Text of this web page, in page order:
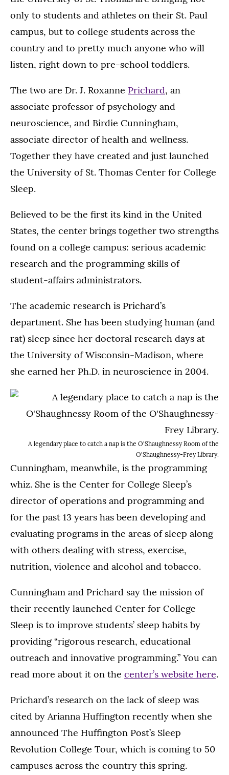
only to students and athletes on their St. Paul
campus, but to college students across the
country and to pretty much anyone who will
listen, right down to pre-school toddlers.
The two are Dr. J. Roxanne Prichard, an
associate professor of psychology and
neuroscience, and Birdie Cunningham,
associate director of health and wellness.
Together they have created and just launched
the University of St. Thomas Center for College
Sleep.
Believed to be the first its kind in the United
States, the center brings together two strengths
found on a college campus: serious academic
research and the programming skills of
student-affairs administrators.
The academic research is Prichard’s
department. She has been studying human (and
rat) sleep since her doctoral research days at
the University of Wisconsin-Madison, where
she earned her Ph.D. in neuroscience in 2004.
A legendary place to catch a nap is the O'Shaughnessy Room of the
O'Shaughnessy-Frey Library.
Cunningham, meanwhile, is the programming
whiz. She is the Center for College Sleep’s
director of operations and programming and
for the past 13 years has been developing and
evaluating programs in the areas of sleep along
with others dealing with stress, exercise,
nutrition, violence and alcohol and tobacco.
Cunningham and Prichard say the mission of
their recently launched Center for College
Sleep is to improve students’ sleep habits by
providing “rigorous research, educational
outreach and innovative programming.” You can
read more about it on the center’s website here.
Prichard’s research on the lack of sleep was
cited by Arianna Huffington recently when she
announced The Huffington Post’s Sleep
Revolution College Tour, which is coming to 50
campuses across the country this spring.